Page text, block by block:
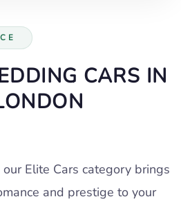
CARS IN
Elite Cars category brings
and prestige to your